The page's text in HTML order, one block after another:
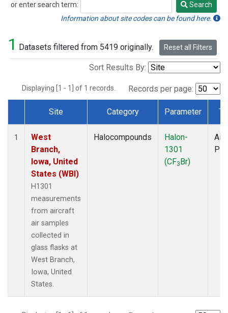
or enter search term:
Search
Search
Information about site codes can be found here.
1 Datasets filtered from 5419 originally. Reset all Filters
Sort Results By:
Displaying [1 - 1] of 1 records. Records per page:
Dataset Number
Site Category Parameter
1
West
Branch,
Iowa, United
States (WBI)
H1301
measurements
from aircraft
air samples
collected in
glass flasks at
West Branch,
Iowa, United
States.
Halocompounds
Halon-
1301
(CF3Br)